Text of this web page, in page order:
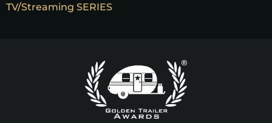
TV/Streaming SERIES